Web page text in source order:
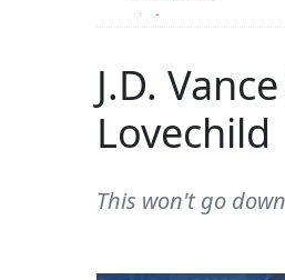
J.D.
Lovechild
This won't go